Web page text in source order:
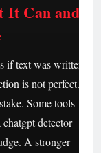
It Can and
if text was written
is not perfect.
Some tools
detector
A stronger